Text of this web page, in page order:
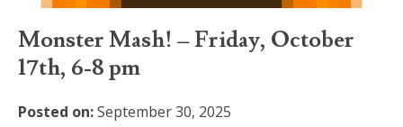
Monster Mash! – Friday, October
17th, 6-8 pm
Posted on:September 30, 2025